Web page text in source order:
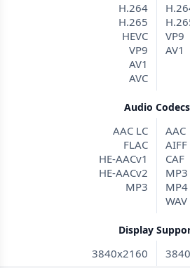
H.264
H.265
HEVC
VP9
AV1
AVC
VP9
AV1
Audio Codecs
AAC LC
FLAC
HE-AACv1
HE-AACv2
MP3
AAC
AIFF
CAF
MP3
MP4
WAV
Display
3840x2160